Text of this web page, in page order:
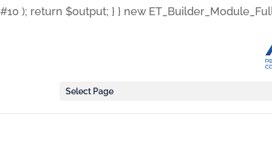
#10 ); return $output; } } new
Select Page